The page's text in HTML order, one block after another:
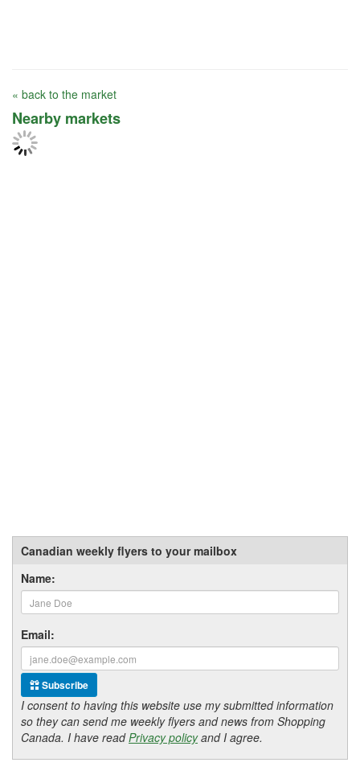
« back to the market
Nearby markets
Canadian weekly flyers to your mailbox
Name:
Email:
Subscribe
I consent to having this website use my submitted information
so they can send me weekly flyers and news from Shopping
Canada. I have readPrivacy policyand I agree.